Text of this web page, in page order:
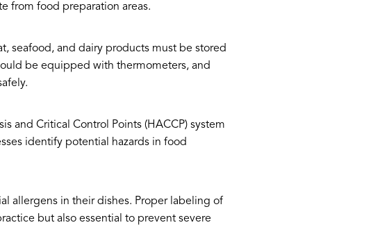
from food preparation areas.
seafood, and dairy products must be stored
be equipped with thermometers, and
and Critical Control Points (HACCP) system
identify potential hazards in food
allergens in their dishes. Proper labeling of
but also essential to prevent severe